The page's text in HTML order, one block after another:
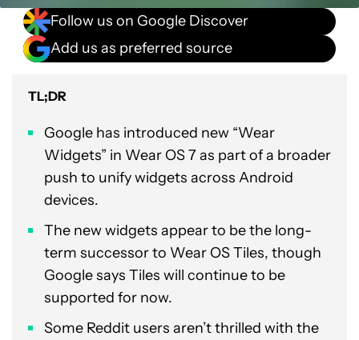
Follow us on Google Discover
Add us as preferred source
TL;DR
Google has introduced new “Wear
Widgets” in Wear OS 7 as part of a broader
push to unify widgets across Android
devices.
The new widgets appear to be the long-
term successor to Wear OS Tiles, though
Google says Tiles will continue to be
supported for now.
Some Reddit users aren’t thrilled with the